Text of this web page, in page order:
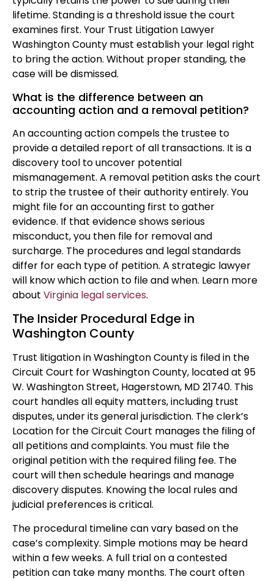
lifetime. Standing is a threshold issue the court
examines first. Your Trust Litigation Lawyer
Washington County must establish your legal right
to bring the action. Without proper standing, the
case will be dismissed.
What is the difference between an
accounting action and a removal petition?
An accounting action compels the trustee to
provide a detailed report of all transactions. It is a
discovery tool to uncover potential
mismanagement. A removal petition asks the court
to strip the trustee of their authority entirely. You
might file for an accounting first to gather
evidence. If that evidence shows serious
misconduct, you then file for removal and
surcharge. The procedures and legal standards
differ for each type of petition. A strategic lawyer
will know which action to file and when. Learn more
about Virginia legal services.
The Insider Procedural Edge in
Washington County
Trust litigation in Washington County is filed in the
Circuit Court for Washington County, located at 95
W. Washington Street, Hagerstown, MD 21740. This
court handles all equity matters, including trust
disputes, under its general jurisdiction. The clerk’s
Location for the Circuit Court manages the filing of
all petitions and complaints. You must file the
original petition with the required filing fee. The
court will then schedule hearings and manage
discovery disputes. Knowing the local rules and
judicial preferences is critical.
The procedural timeline can vary based on the
case’s complexity. Simple motions may be heard
within a few weeks. A full trial on a contested
petition can take many months. The court often